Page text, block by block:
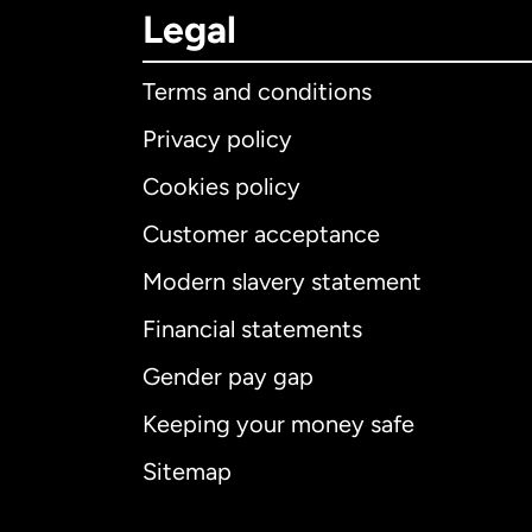
Legal
Terms and conditions
Privacy policy
Cookies policy
Customer acceptance
Modern slavery statement
Financial statements
Gender pay gap
Keeping your money safe
Sitemap